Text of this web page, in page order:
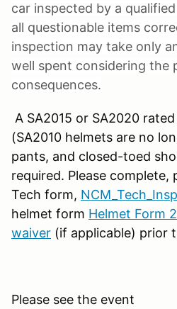
car inspected by a
all questionable items
inspection may take only
well spent considering the
consequences.
A SA2015 or SA2020
(SA2010 helmets are no
pants, and closed-toed
required. Please
Tech form,
helmet form Helmet Form
waiver (if applicable) prior
Please see the event